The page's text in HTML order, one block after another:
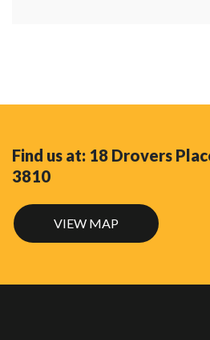
Find us at: 18 Drovers
3810
VIEW MAP